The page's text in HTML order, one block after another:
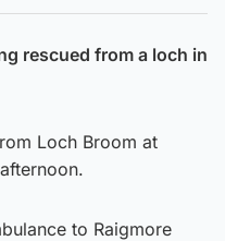
rescued from a loch in
Loch Broom at
to Raigmore